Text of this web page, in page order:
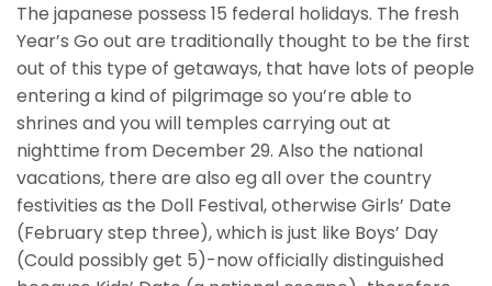
The japanese possess 15 federal holidays. The fresh
Year’s Go out are traditionally thought to be the first
out of this type of getaways, that have lots of people
entering a kind of pilgrimage so you’re able to
shrines and you will temples carrying out at
nighttime from December 29. Also the national
vacations, there are also eg all over the country
festivities as the Doll Festival, otherwise Girls’ Date
(February step three), which is just like Boys’ Day
(Could possibly get 5)-now officially distinguished